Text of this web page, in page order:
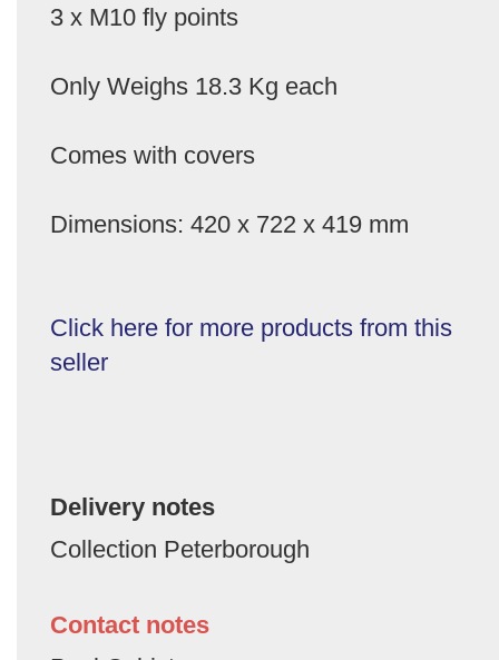
3 x M10 fly points
Only Weighs 18.3 Kg each
Comes with covers
Dimensions: 420 x 722 x 419 mm
Click here for more products from this
seller
Delivery notes
Collection Peterborough
Contact notes